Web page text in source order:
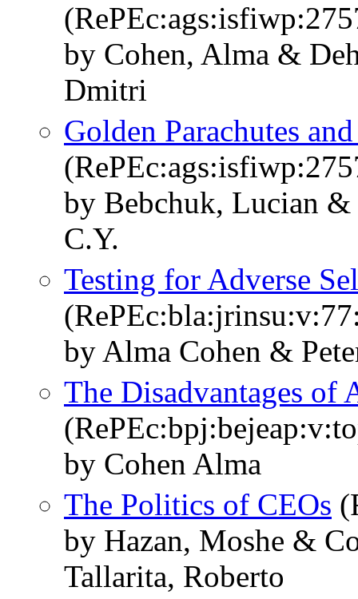
by Cohen, Alma &
Dmitri
Golden Parachutes
by Bebchuk, Lucian &
C.Y.
Testing for Adverse
by Alma Cohen &
The Disadvantages of
by Cohen Alma
The Politics of CEOs
by Hazan, Moshe &
Tallarita, Roberto